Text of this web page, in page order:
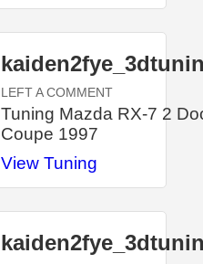
LEFT A COMMENT
Tuning Mazda RX-7 2
Coupe 1997
View Tuning